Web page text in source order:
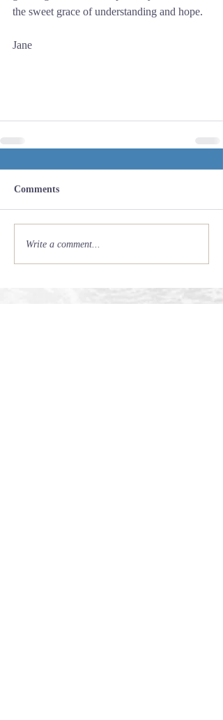
the sweet grace of understanding and hope.
Jane
Comments
Write a comment...